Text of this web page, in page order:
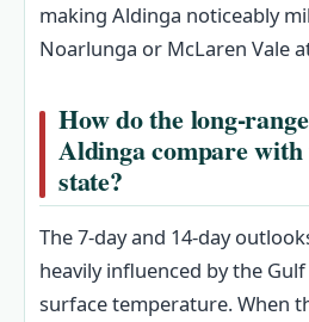
making Aldinga noticeably
Noarlunga or McLaren Vale
How do the long-
Aldinga compare
state?
The 7‑day and 14‑day
heavily influenced by the Gulf
surface temperature. When